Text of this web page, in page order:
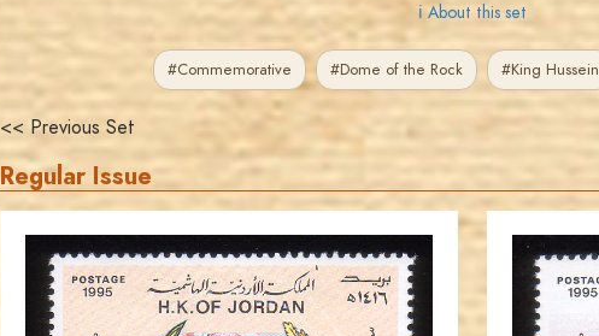
ℹ About this set
#Commemorative #Dome of the Rock #King Hussein
<< Previous Set
Regular Issue
JORDANSTAMPS.COM